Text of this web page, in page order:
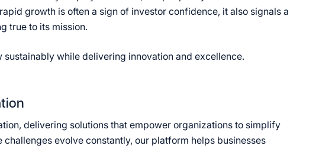
growth is often a sign of investor confidence, it also signals a
true to its mission.
while delivering innovation and excellence.
delivering solutions that empower organizations to simplify
evolve constantly, our platform helps businesses